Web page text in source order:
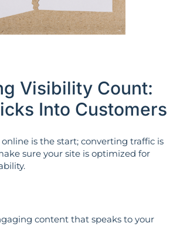
Visibility Count:
Into Customers
is the start; converting traffic is
sure your site is optimized for
content that speaks to your